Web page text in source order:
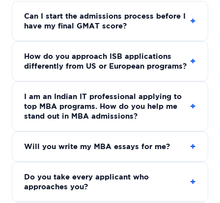
Can I start the admissions process before I
have my final GMAT score?
+
How do you approach ISB applications
differently from US or European programs? +
I am an Indian IT professional applying to
top MBA programs. How do you help me
stand out in MBA admissions?
+
Will you write my MBA essays for me? +
Do you take every applicant who
approaches you?
+